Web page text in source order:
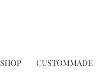
SHOP CUSTOMMADE